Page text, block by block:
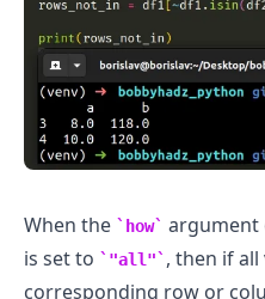
When the how argument
is set to
"all"
, then if all
corresponding row or